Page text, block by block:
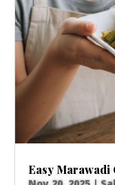
Easy Marawadi